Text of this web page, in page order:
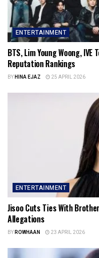
ENTERTAINMENT
BTS, Lim Young Woong,
Reputation Rankings
BYHINA EJAZ 25 APRIL 2026
ENTERTAINMENT
Jisoo Cuts Ties With
Allegations
BYROWHAAN 23 APRIL 2026